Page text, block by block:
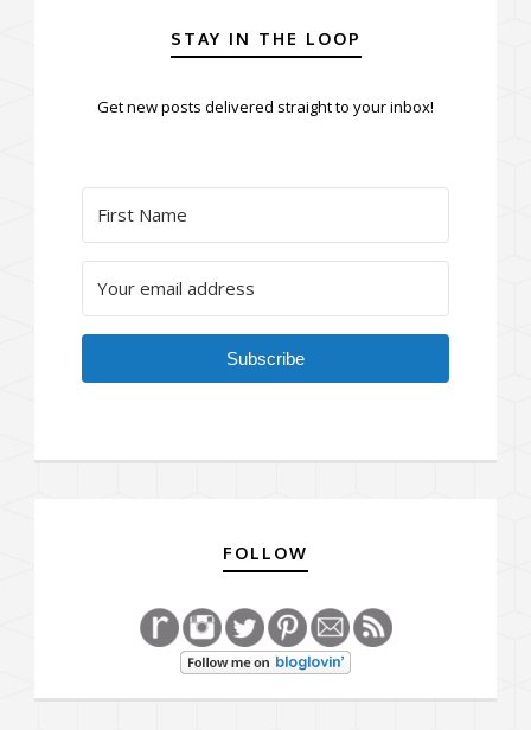
STAY IN THE LOOP
Get new posts delivered straight to your inbox!
Subscribe
FOLLOW